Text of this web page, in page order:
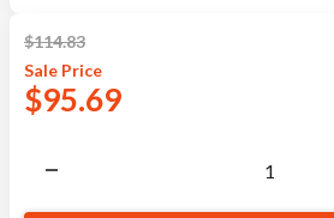
$114.83
Sale Price
$95.69